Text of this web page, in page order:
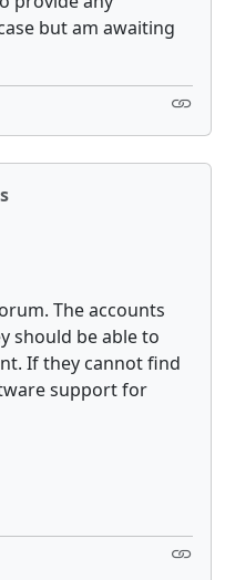
but am awaiting
The accounts
should be able to
If they cannot find
support for